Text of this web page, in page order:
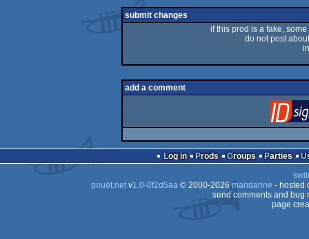
rulez
submit changes
if this prod is a fake,
do not post
add a comment
Log in Prods Groups Parties
pouët.netv1.0-0f2d5aa© 2000-2026mandarine - hosted
send comments and bug
page